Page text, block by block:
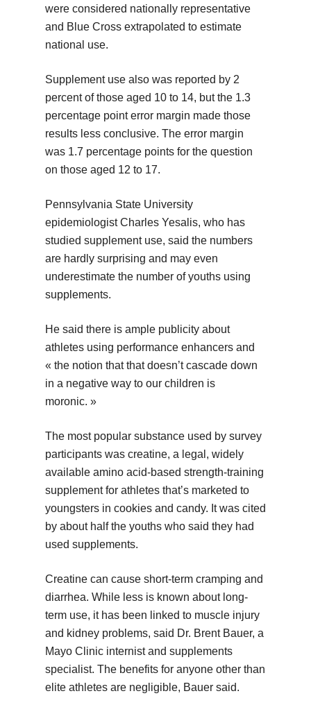
were considered nationally representative
and Blue Cross extrapolated to estimate
national use.
Supplement use also was reported by 2
percent of those aged 10 to 14, but the 1.3
percentage point error margin made those
results less conclusive. The error margin
was 1.7 percentage points for the question
on those aged 12 to 17.
Pennsylvania State University
epidemiologist Charles Yesalis, who has
studied supplement use, said the numbers
are hardly surprising and may even
underestimate the number of youths using
supplements.
He said there is ample publicity about
athletes using performance enhancers and
« the notion that that doesn’t cascade down
in a negative way to our children is
moronic. »
The most popular substance used by survey
participants was creatine, a legal, widely
available amino acid-based strength-training
supplement for athletes that’s marketed to
youngsters in cookies and candy. It was cited
by about half the youths who said they had
used supplements.
Creatine can cause short-term cramping and
diarrhea. While less is known about long-
term use, it has been linked to muscle injury
and kidney problems, said Dr. Brent Bauer, a
Mayo Clinic internist and supplements
specialist. The benefits for anyone other than
elite athletes are negligible, Bauer said.